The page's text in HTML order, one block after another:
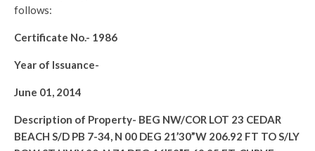
follows:
Certificate No.- 1986
Year of Issuance-
June 01, 2014
Description of Property- BEG NW/COR LOT 23 CEDAR
BEACH S/D PB 7-34, N 00 DEG 21’30”W 206.92 FT TO S/LY